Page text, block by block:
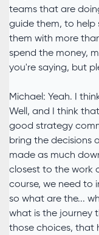
teams that are
guide them, to help
them with more
spend the money,
you're saying, but
Michael: Yeah. I
Well, and I think
good strategy
bring the decisions
made as much
closest to the work
course, we need to
so what are the...
what is the journey
those choices, that